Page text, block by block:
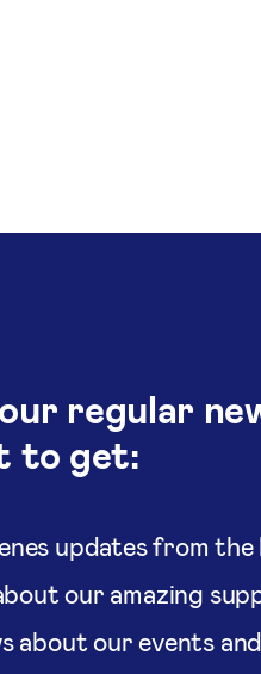
regular
to get:
updates from the
our amazing
about our events